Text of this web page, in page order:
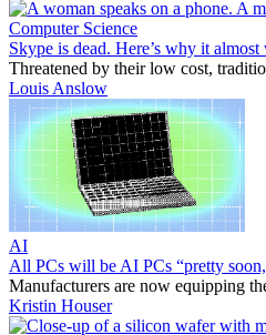
Computer Science
Skype is dead. Here’s why it almost
Threatened by their low cost,
Louis Anslow
AI
All PCs will be AI PCs “pretty
Manufacturers are now equipping
Kristin Houser